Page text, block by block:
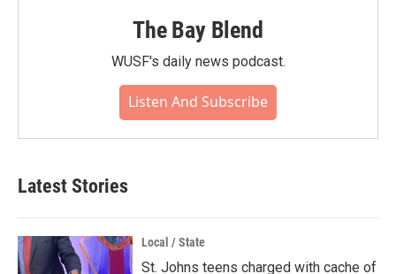
The Bay Blend
WUSF's daily news podcast.
Listen And Subscribe
Latest Stories
Local / State
St. Johns teens charged with cache of